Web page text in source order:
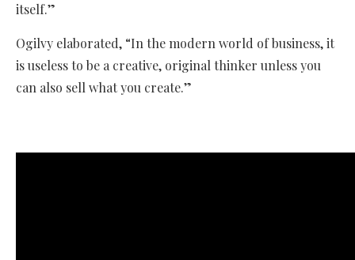
itself.”
Ogilvy elaborated, “In the modern world of business, it
is useless to be a creative, original thinker unless you
can also sell what you create.”